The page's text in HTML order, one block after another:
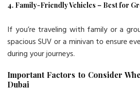
4. Family-Friendly Vehicles – Best for
If you’re traveling with family or a
spacious SUV or a minivan to ensure
during your journeys.
Important Factors to Consider
Dubai